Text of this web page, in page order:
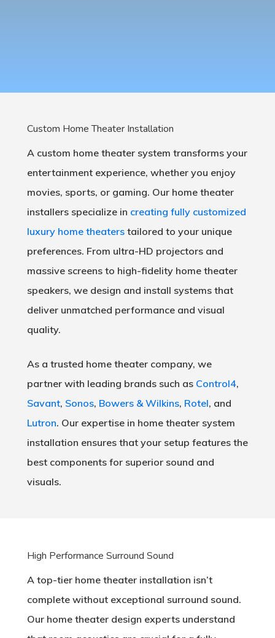
Custom Home Theater Installation
A custom home theater system transforms your
entertainment experience, whether you enjoy
movies, sports, or gaming. Our home theater
installers specialize in creating fully customized
luxury home theaterstailored to your unique
preferences. From ultra-HD projectors and
massive screens to high-fidelity home theater
speakers, we design and install systems that
deliver unmatched performance and visual
quality.
As a trusted home theater company, we
partner with leading brands such as Control4,
Savant, Sonos, Bowers & Wilkins, Rotel, and
Lutron. Our expertise in home theater system
installation ensures that your setup features the
best components for superior sound and
visuals.
High Performance Surround Sound
A top-tier home theater installation isn’t
complete without exceptional surround sound.
Our home theater design experts understand